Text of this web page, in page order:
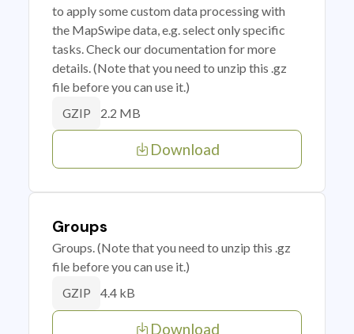
to apply some custom data processing with
the MapSwipe data, e.g. select only specific
tasks. Check our documentation for more
details. (Note that you need to unzip this .gz
file before you can use it.)
GZIP 2.2 MB
Download
Groups
Groups. (Note that you need to unzip this .gz
file before you can use it.)
GZIP 4.4 kB
Download